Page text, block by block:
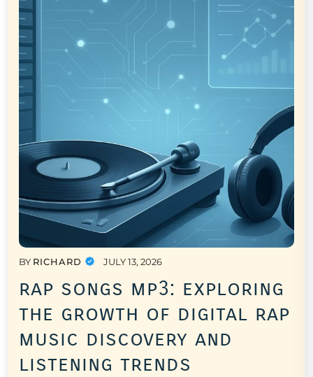
BY RICHARD JULY 13, 2026
rap songs mp3: exploring
the growth of digital rap
music discovery and
listening trends